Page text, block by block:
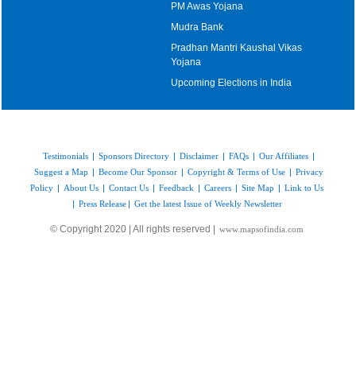
PM Awas Yojana
Mudra Bank
Pradhan Mantri Kaushal Vikas
Yojana
Upcoming Elections in India
Testimonials | Sponsors Directory | Disclaimer | FAQs | Our Affiliates |
Suggest a Map | Become Our Sponsor | Copyright & Terms of Use | Privacy
Policy | About Us | Contact Us | Feedback | Careers | Site Map | Link to Us
| Press Release | Get the latest Issue of Weekly Newsletter
© Copyright 2020 | All rights reserved | www.mapsofindia.com